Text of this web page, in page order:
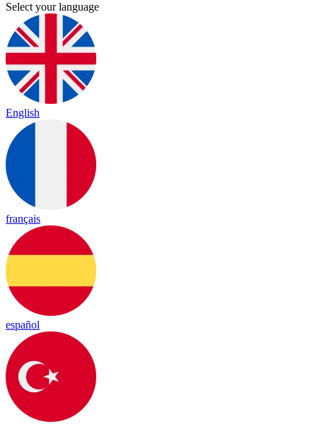
Select your language
English
français
español